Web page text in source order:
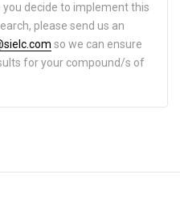
decide to implement this
please send us an
so we can ensure
for your compound/s of